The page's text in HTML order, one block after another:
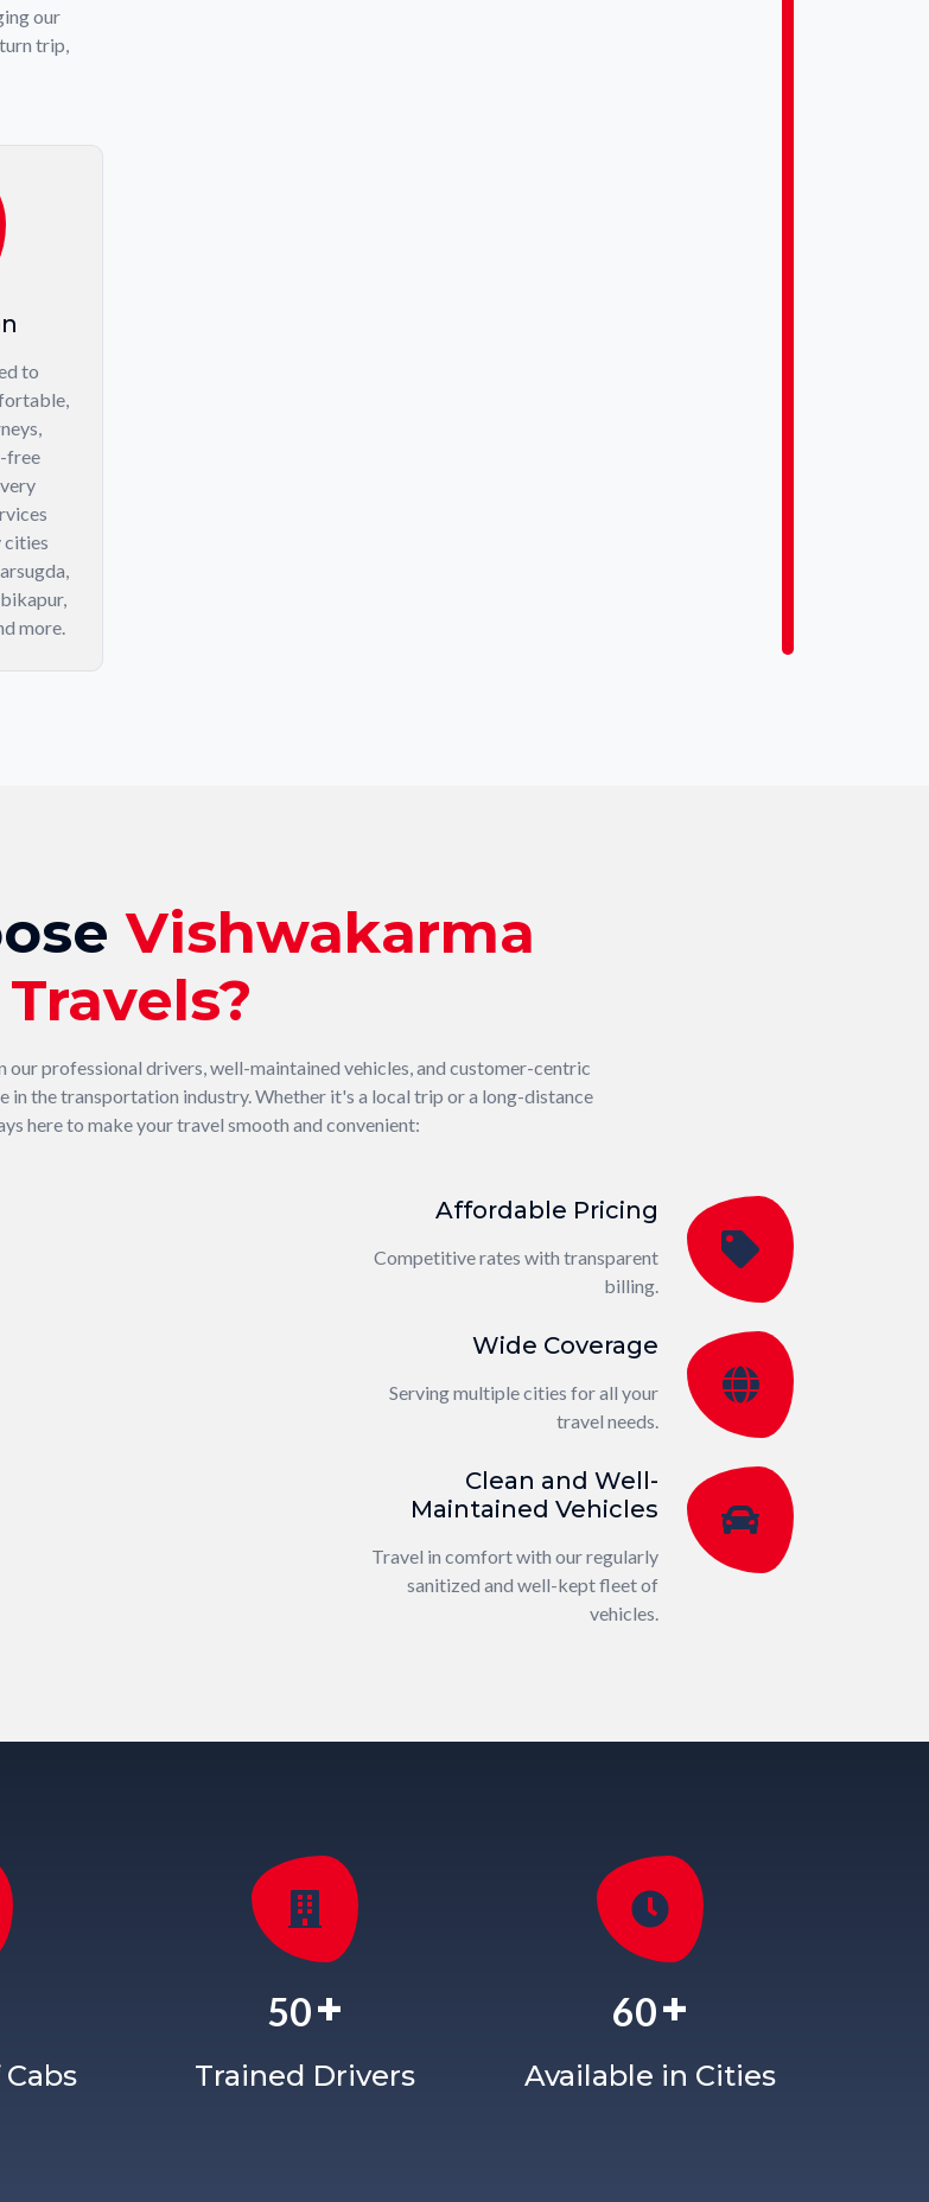
our
trip,
to
free
cities
more.
Vishwakarma
Travels?
our professional drivers, well-maintained vehicles, and customer-centric
in the transportation industry. Whether it's a local trip or a long-distance
here to make your travel smooth and convenient:
Affordable Pricing
Competitive rates with transparent
billing.
Wide Coverage
Serving multiple cities for all your
travel needs.
Clean and Well-
Maintained Vehicles
Travel in comfort with our regularly
sanitized and well-kept fleet of
vehicles.
50+
Trained Drivers
60+
Available in Cities